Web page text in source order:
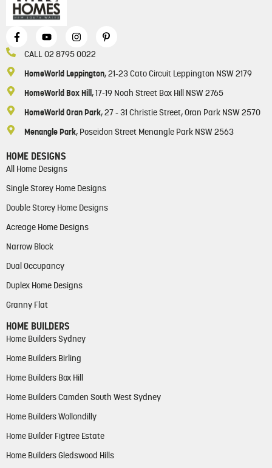
CALL 02 8795 0022
HomeWorld Leppington, 21-23 Cato Circuit Leppington NSW 2179
HomeWorld Box Hill , 17-19 Noah Street Box Hill NSW 2765
HomeWorld Oran Park, 27 - 31 Christie Street, Oran Park NSW 2570
Menangle Park, Poseidon Street Menangle Park NSW 2563
HOME DESIGNS
All Home Designs
Single Storey Home Designs
Double Storey Home Designs
Acreage Home Designs
Narrow Block
Dual Occupancy
Duplex Home Designs
Granny Flat
HOME BUILDERS
Home Builders Sydney
Home Builders Birling
Home Builders Box Hill
Home Builders Camden South West Sydney
Home Builders Wollondilly
Home Builder Figtree Estate
Home Builders Gledswood Hills